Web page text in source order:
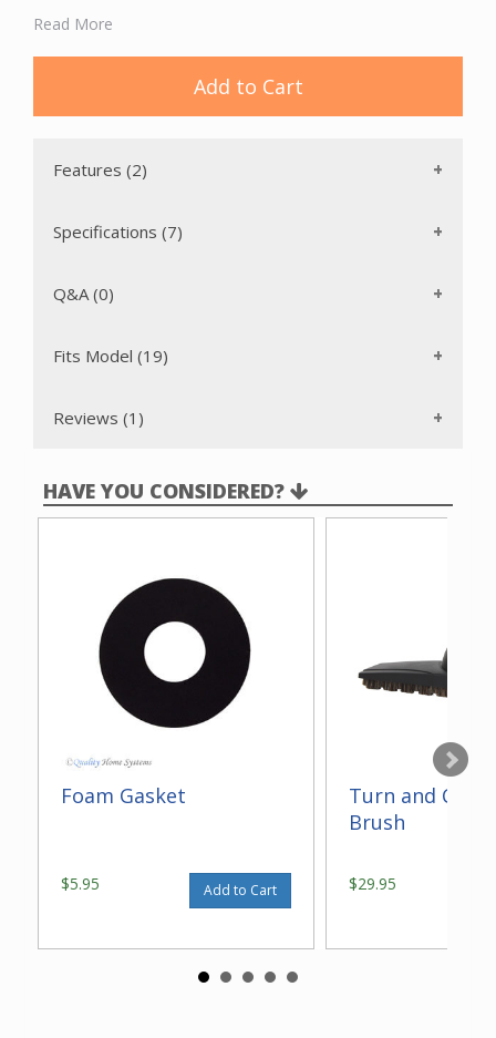
This is a genuine Ametek Lamb central vacuum motor.
helps maintain your system's cleaning performance.
Read More
Add to Cart
Features (2)
Specifications (7)
Q&A (0)
Fits Model (19)
Reviews (1)
HAVE YOU CONSIDERED?
Foam Gasket
$5.95 Add to Cart
Turn and
Brush
$29.95